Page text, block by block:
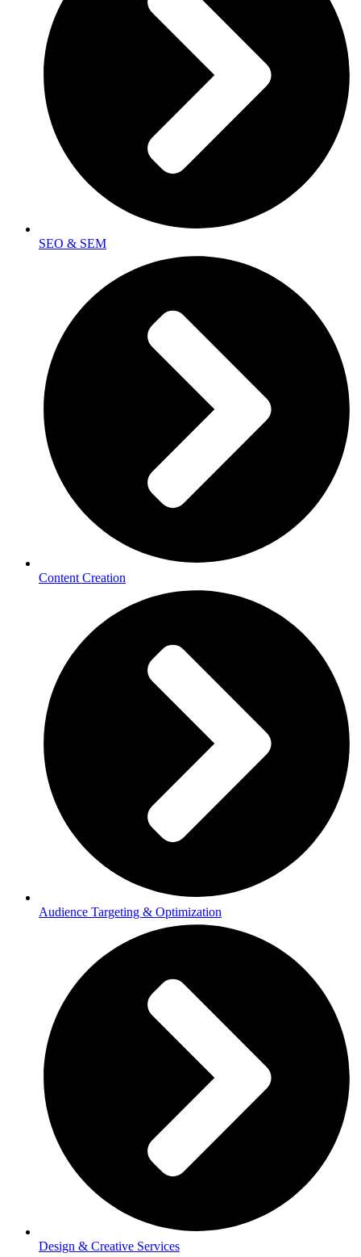
SEO & SEM
Content Creation
Audience Targeting & Optimization
Design & Creative Services